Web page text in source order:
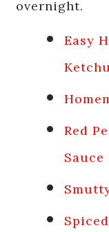
overnight.
Easy
Red
Sauce